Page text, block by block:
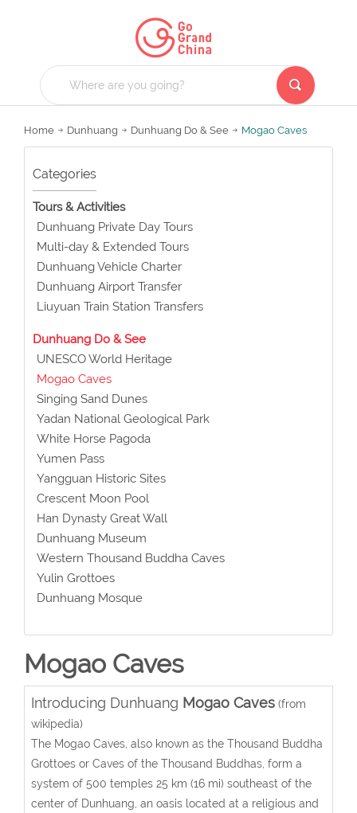
Home Dunhuang Dunhuang Do & See Mogao Caves
Categories
Tours & Activities
Dunhuang Private Day Tours
Multi-day & Extended Tours
Dunhuang Vehicle Charter
Dunhuang Airport Transfer
Liuyuan Train Station Transfers
Dunhuang Do & See
UNESCO World Heritage
Mogao Caves
Singing Sand Dunes
Yadan National Geological Park
White Horse Pagoda
Yumen Pass
Yangguan Historic Sites
Crescent Moon Pool
Han Dynasty Great Wall
Dunhuang Museum
Western Thousand Buddha Caves
Yulin Grottoes
Dunhuang Mosque
Mogao Caves
Introducing Dunhuang Mogao Caves(from
wikipedia)
The Mogao Caves, also known as the Thousand Buddha
Grottoes or Caves of the Thousand Buddhas, form a
system of 500 temples 25 km (16 mi) southeast of the
center of Dunhuang, an oasis located at a religious and